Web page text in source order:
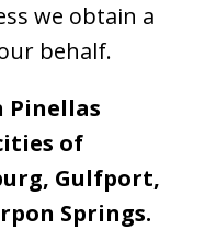
we obtain a
behalf.
Pinellas
of
Gulfport,
Springs.